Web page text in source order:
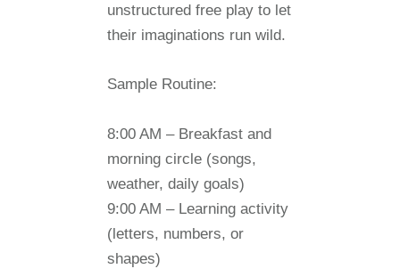
unstructured free play to let
their imaginations run wild.
Sample Routine:
8:00 AM – Breakfast and
morning circle (songs,
weather, daily goals)
9:00 AM – Learning activity
(letters, numbers, or
shapes)